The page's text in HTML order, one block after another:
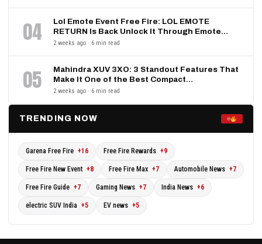
04
Lol Emote Event Free Fire: LOL EMOTE
RETURN Is Back Unlock It Through Emote…
2 weeks ago · 6 min read
05
Mahindra XUV 3XO: 3 Standout Features That
Make It One of the Best Compact…
2 weeks ago · 6 min read
TRENDING NOW
Garena Free Fire +16 Free Fire Rewards +9
Free Fire New Event +8 Free Fire Max +7 Automobile News +7
Free Fire Guide +7 Gaming News +7 India News +6
electric SUV India +5 EV news +5